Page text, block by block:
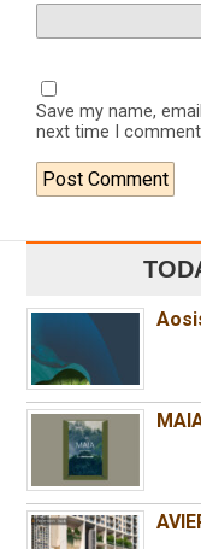
Save my name,
next time I